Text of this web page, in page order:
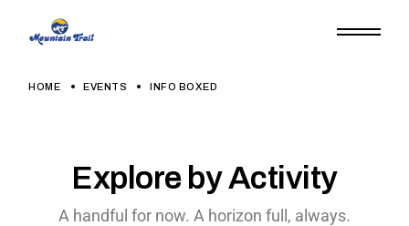
HOME EVENTS INFO BOXED
Explore by Activity
A handful for now. A horizon full, always.